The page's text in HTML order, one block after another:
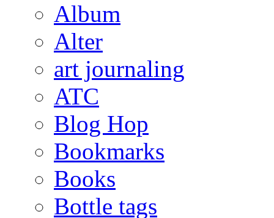
Album
Alter
art journaling
ATC
Blog Hop
Bookmarks
Books
Bottle tags